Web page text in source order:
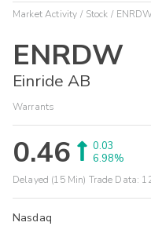
Market Activity Stock
ENRDW
Einride AB
Warrants
0.46
0.03
6.98%
Delayed (15 Min) Trade Data:
Nasdaq